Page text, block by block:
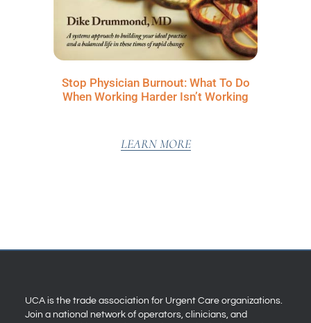
Stop Physician Burnout: What To Do
When Working Harder Isn’t Working
LEARN MORE
UCA is the trade association for Urgent Care organizations.
Join a national network of operators, clinicians, and